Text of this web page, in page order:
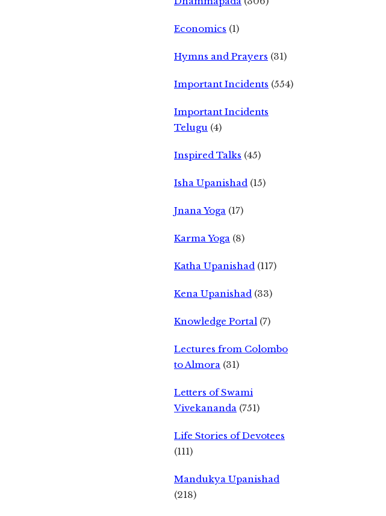
Economics (1)
Hymns and Prayers (31)
Important Incidents (554)
Important Incidents
Telugu (4)
Inspired Talks (45)
Isha Upanishad (15)
Jnana Yoga (17)
Karma Yoga (8)
Katha Upanishad (117)
Kena Upanishad (33)
Knowledge Portal (7)
Lectures from Colombo
to Almora (31)
Letters of Swami
Vivekananda (751)
Life Stories of Devotees
(111)
Mandukya Upanishad
(218)